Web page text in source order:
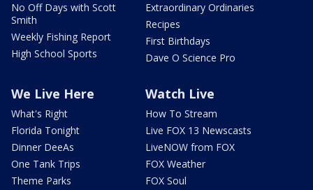
No Off Days with Scott
Smith
Weekly Fishing Report
High School Sports
Extraordinary Ordinaries
Recipes
First Birthdays
Dave O Science Pro
We Live Here
What's Right
Florida Tonight
Dinner DeeAs
One Tank Trips
Theme Parks
Watch Live
How To Stream
Live FOX 13 Newscasts
LiveNOW from FOX
FOX Weather
FOX Soul